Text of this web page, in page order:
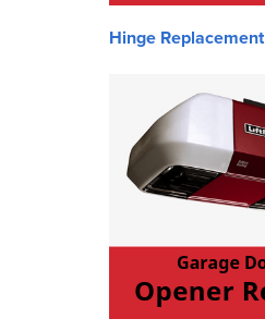
Hinge Replacement